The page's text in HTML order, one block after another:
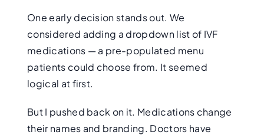
One early decision stands out. We
considered adding a dropdown list of IVF
medications — a pre-populated menu
patients could choose from. It seemed
logical at first.
But I pushed back on it. Medications change
their names and branding. Doctors have